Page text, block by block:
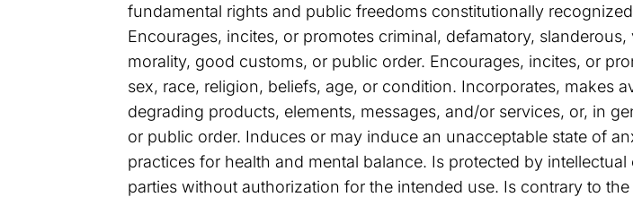
fundamental rights and public freedoms constitutionally
Encourages, incites, or promotes criminal, defamatory,
morality, good customs, or public order. Encourages, incites, or
sex, race, religion, beliefs, age, or condition. Incorporates, makes
degrading products, elements, messages, and/or services, or, in
or public order. Induces or may induce an unacceptable state of
practices for health and mental balance. Is protected by
parties without authorization for the intended use. Is contrary to